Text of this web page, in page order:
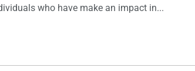
who have make an impact in...